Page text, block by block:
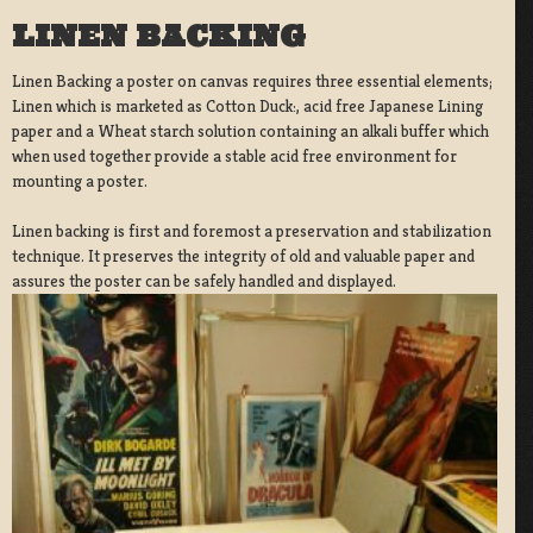
LINEN BACKING
Linen Backing a poster on canvas requires three essential elements;
Linen which is marketed as Cotton Duck:, acid free Japanese Lining
paper and a Wheat starch solution containing an alkali buffer which
when used together provide a stable acid free environment for
mounting a poster.
Linen backing is first and foremost a preservation and stabilization
technique. It preserves the integrity of old and valuable paper and
assures the poster can be safely handled and displayed.